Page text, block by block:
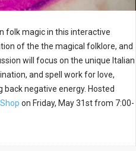
folk magic in this interactive
of the the magical folklore, and
will focus on the unique Italian
and spell work for love,
negative energy. Hosted
on Friday, May 31st from 7:00-